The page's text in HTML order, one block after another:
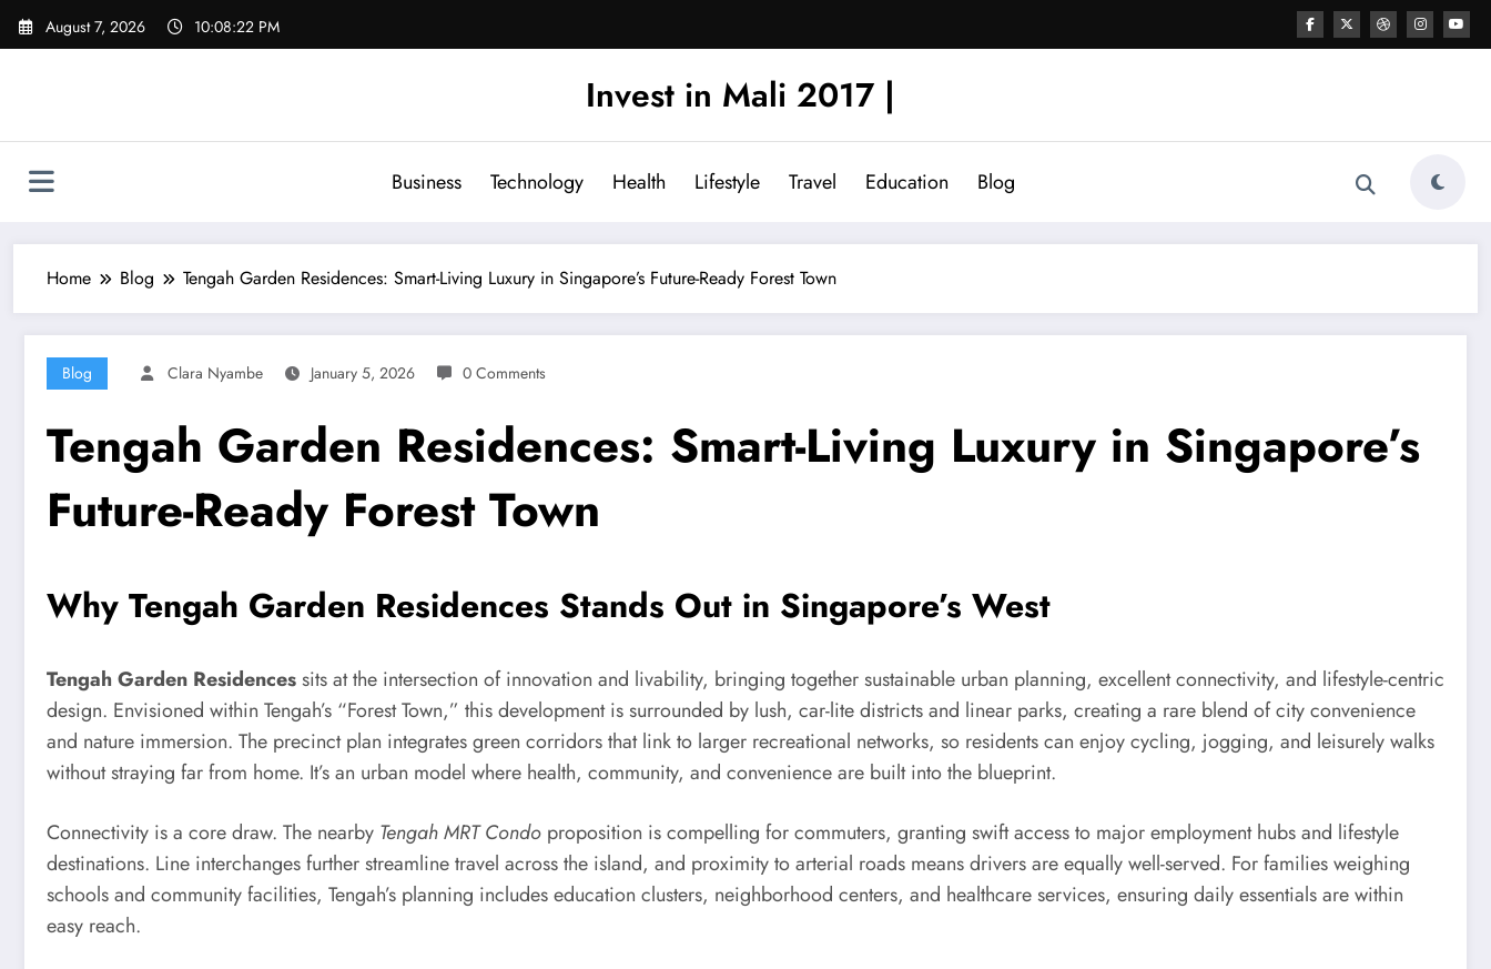
Skip
August 7, 2026 10:08:23 PM
Invest in Mali 2017 |
Business Technology Health Lifestyle Travel Education Blog
Home Blog Tengah Garden Residences: Smart-Living Luxury in Singapore’s Future-Ready Forest Town
Blog Clara Nyambe January 5, 2026 0 Comments
Tengah Garden Residences: Smart-Living Luxury in Singapore’s
Future-Ready Forest Town
Why Tengah Garden Residences Stands Out in Singapore’s West
Tengah Garden Residencessits at the intersection of innovation and livability, bringing together sustainable urban planning, excellent connectivity, and lifestyle-centric
design. Envisioned within Tengah’s “Forest Town,” this development is surrounded by lush, car-lite districts and linear parks, creating a rare blend of city convenience
and nature immersion. The precinct plan integrates green corridors that link to larger recreational networks, so residents can enjoy cycling, jogging, and leisurely walks
without straying far from home. It’s an urban model where health, community, and convenience are built into the blueprint.
Connectivity is a core draw. The nearby Tengah MRT Condo proposition is compelling for commuters, granting swift access to major employment hubs and lifestyle
destinations. Line interchanges further streamline travel across the island, and proximity to arterial roads means drivers are equally well-served. For families weighing
schools and community facilities, Tengah’s planning includes education clusters, neighborhood centers, and healthcare services, ensuring daily essentials are within
easy reach.